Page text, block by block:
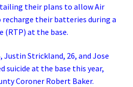
their plans to allow Air
their batteries during a
(RTP) at the base.
Strickland, 26, and Jose
suicide at the base this year,
Coroner Robert Baker.